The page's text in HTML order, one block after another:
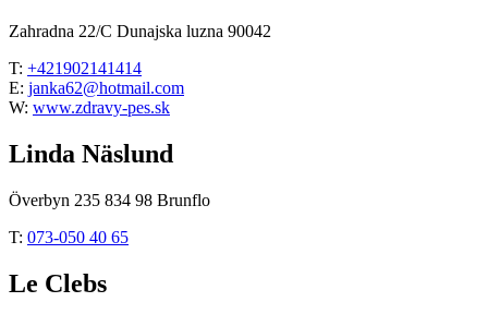
Zahradna 22/C Dunajska luzna 90042
T: +421902141414
E: janka62@hotmail.com
W: www.zdravy-pes.sk
Linda Näslund
Överbyn 235 834 98 Brunflo
T: 073-050 40 65
Le Clebs